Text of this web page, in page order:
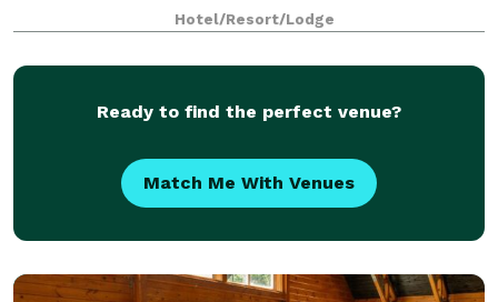
There is always a member of our e
Hotel/Resort/Lodge
Ready to find the perfect venue?
Match Me With Venues